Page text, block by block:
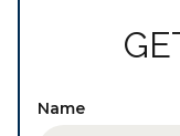
Name